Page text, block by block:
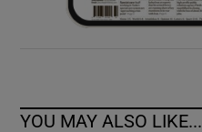
YOU MAY ALSO LIKE...